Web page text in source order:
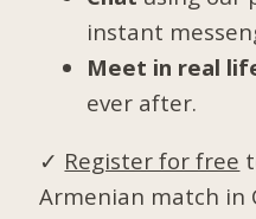
instant
Meet in real
ever after.
✓ Register for free
Armenian match in